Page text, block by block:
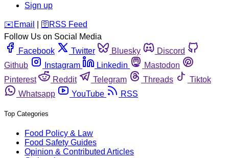
Sign up
️✉️ Email 🛜 RSS Feed
Follow Us on Social Media
Facebook
Twitter Bluesky
Discord
Github
Instagram Linkedin
Mastodon
Pinterest
Reddit Telegram Threads
Tiktok
Whatsapp
YouTube RSS
Top Categories
Food Policy & Law
Food Safety Guides
Opinion & Contributed Articles